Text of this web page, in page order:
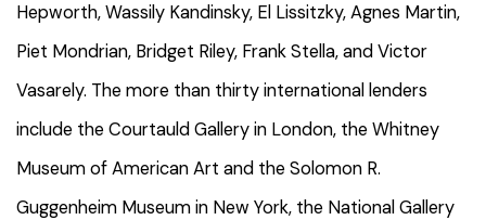
Hepworth, Wassily Kandinsky, El Lissitzky, Agnes Martin,
Piet Mondrian, Bridget Riley, Frank Stella, and Victor
Vasarely. The more than thirty international lenders
include the Courtauld Gallery in London, the Whitney
Museum of American Art and the Solomon R.
Guggenheim Museum in New York, the National Gallery